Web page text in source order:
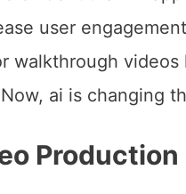
Production